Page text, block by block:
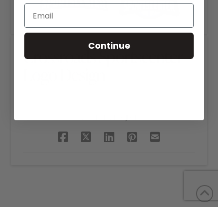
Crossroads Sportscenter
Continue